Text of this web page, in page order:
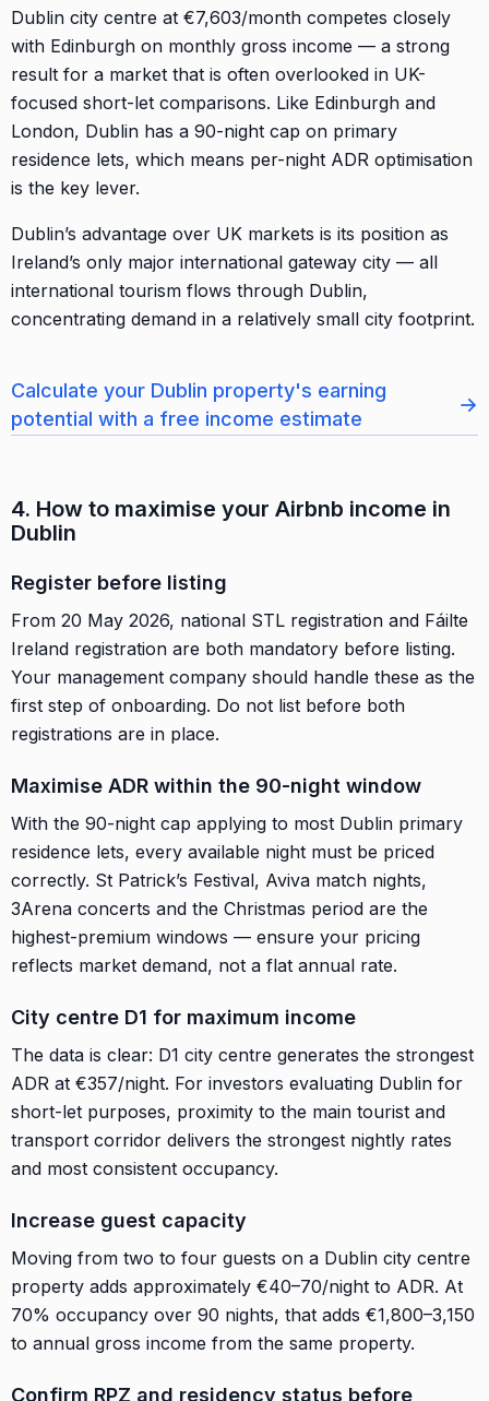
Dublin city centre at €7,603/month competes closely
with Edinburgh on monthly gross income — a strong
result for a market that is often overlooked in UK-
focused short-let comparisons. Like Edinburgh and
London, Dublin has a 90-night cap on primary
residence lets, which means per-night ADR optimisation
is the key lever.
Dublin’s advantage over UK markets is its position as
Ireland’s only major international gateway city — all
international tourism flows through Dublin,
concentrating demand in a relatively small city footprint.
Calculate your Dublin property's earning
potential with a free income estimate
→
4. How to maximise your Airbnb income in
Dublin
Register before listing
From 20 May 2026, national STL registration and Fáilte
Ireland registration are both mandatory before listing.
Your management company should handle these as the
first step of onboarding. Do not list before both
registrations are in place.
Maximise ADR within the 90-night window
With the 90-night cap applying to most Dublin primary
residence lets, every available night must be priced
correctly. St Patrick’s Festival, Aviva match nights,
3Arena concerts and the Christmas period are the
highest-premium windows — ensure your pricing
reflects market demand, not a flat annual rate.
City centre D1 for maximum income
The data is clear: D1 city centre generates the strongest
ADR at €357/night. For investors evaluating Dublin for
short-let purposes, proximity to the main tourist and
transport corridor delivers the strongest nightly rates
and most consistent occupancy.
Increase guest capacity
Moving from two to four guests on a Dublin city centre
property adds approximately €40–70/night to ADR. At
70% occupancy over 90 nights, that adds €1,800–3,150
to annual gross income from the same property.
Confirm RPZ and residency status before